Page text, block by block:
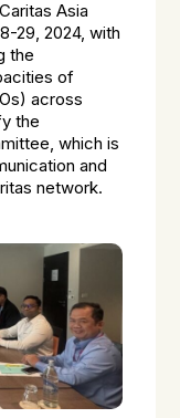
Asia
29, 2024, with
the
of
across
the
which is
and
network.